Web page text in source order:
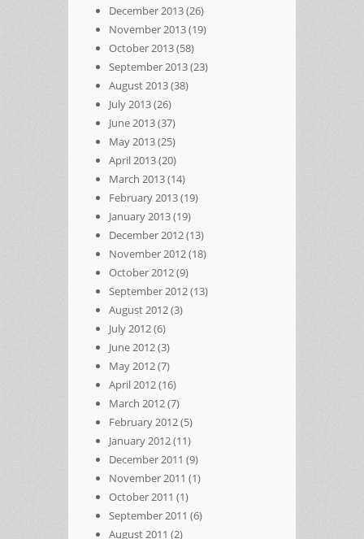
December 2013(26)
November 2013(19)
October 2013(58)
September 2013(23)
August 2013(38)
July 2013(26)
June 2013(37)
May 2013(25)
April 2013(20)
March 2013(14)
February 2013(19)
January 2013(19)
December 2012(13)
November 2012(18)
October 2012(9)
September 2012(13)
August 2012(3)
July 2012(6)
June 2012(3)
May 2012(7)
April 2012(16)
March 2012(7)
February 2012(5)
January 2012(11)
December 2011 (9)
November 2011 (1)
October 2011 (1)
September 2011 (6)
August 2011 (2)